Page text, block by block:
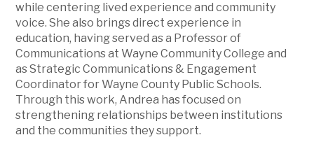
while centering lived experience and community
voice. She also brings direct experience in
education, having served as a Professor of
Communications at Wayne Community College and
as Strategic Communications & Engagement
Coordinator for Wayne County Public Schools.
Through this work, Andrea has focused on
strengthening relationships between institutions
and the communities they support.